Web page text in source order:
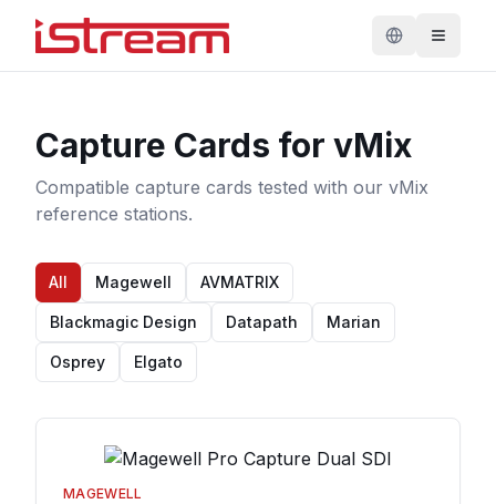
Capture Cards for vMix
Compatible capture cards tested with our vMix
reference stations.
All Magewell AVMATRIX
Blackmagic Design Datapath Marian
Osprey Elgato
MAGEWELL